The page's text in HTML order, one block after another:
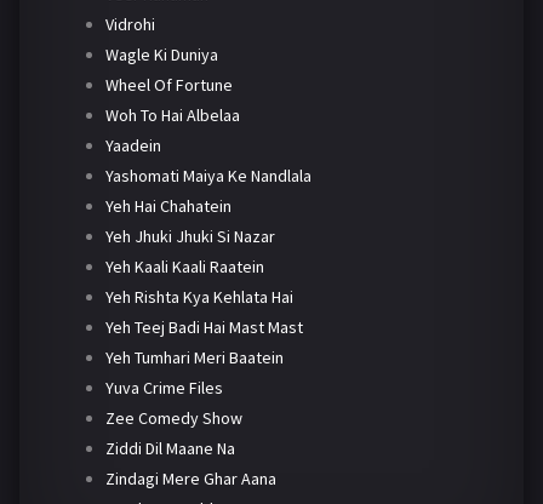
Vidrohi
Wagle Ki Duniya
Wheel Of Fortune
Woh To Hai Albelaa
Yaadein
Yashomati Maiya Ke Nandlala
Yeh Hai Chahatein
Yeh Jhuki Jhuki Si Nazar
Yeh Kaali Kaali Raatein
Yeh Rishta Kya Kehlata Hai
Yeh Teej Badi Hai Mast Mast
Yeh Tumhari Meri Baatein
Yuva Crime Files
Zee Comedy Show
Ziddi Dil Maane Na
Zindagi Mere Ghar Aana